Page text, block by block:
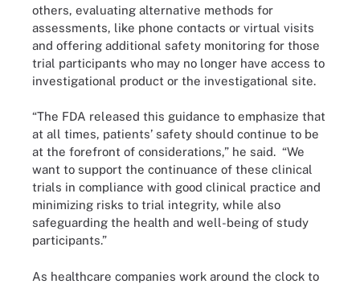
others, evaluating alternative methods for
assessments, like phone contacts or virtual visits
and offering additional safety monitoring for those
trial participants who may no longer have access to
investigational product or the investigational site.
“The FDA released this guidance to emphasize that
at all times, patients’ safety should continue to be
at the forefront of considerations,” he said. “We
want to support the continuance of these clinical
trials in compliance with good clinical practice and
minimizing risks to trial integrity, while also
safeguarding the health and well-being of study
participants.”
As healthcare companies work around the clock to